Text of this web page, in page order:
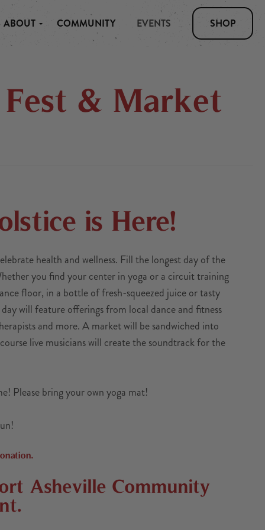
ABOUT COMMUNITY EVENTS SHOP
Fest & Market
is Here!
health and wellness. Fill the longest day of the
you find your center in yoga or a circuit training
floor, in a bottle of fresh-squeezed juice or tasty
will feature offerings from local dance and fitness
and more. A market will be sandwiched into
live musicians will create the soundtrack for the
Please bring your own yoga mat!
Asheville Community